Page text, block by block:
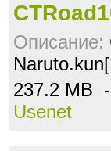
Описание:
237.2 MB -
Usenet